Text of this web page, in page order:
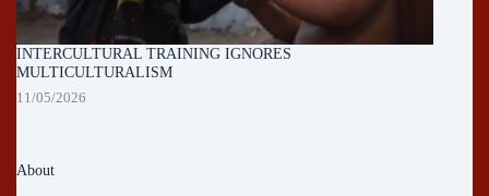
INTERCULTURAL TRAINING IGNORES
MULTICULTURALISM
11/05/2026
About